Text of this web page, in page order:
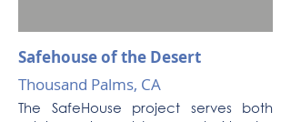
Safehouse of the Desert
Thousand Palms, CA
The SafeHouse project serves both